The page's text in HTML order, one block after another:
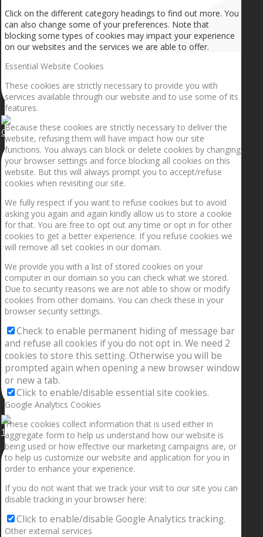
Getting the planets to align!
1.5” galaxies are made with pure gold and silver m
Click on the different category headings to find out more. You
can also change some of your preferences. Note that
blocking some types of cookies may impact your experience
on our websites and the services we are able to offer.
Essential Website Cookies
These cookies are strictly necessary to provide you with
services available through our website and to use some of its
features.
Because these cookies are strictly necessary to deliver the
website, refusing them will have impact how our site
functions. You always can block or delete cookies by changing
your browser settings and force blocking all cookies on this
website. But this will always prompt you to accept/refuse
cookies when revisiting our site.
We fully respect if you want to refuse cookies but to avoid
asking you again and again kindly allow us to store a cookie
for that. You are free to opt out any time or opt in for other
cookies to get a better experience. If you refuse cookies we
will remove all set cookies in our domain.
We provide you with a list of stored cookies on your
computer in our domain so you can check what we stored.
Due to security reasons we are not able to show or modify
cookies from other domains. You can check these in your
browser security settings.
Check to enable permanent hiding of message bar
and refuse all cookies if you do not opt in. We need 2
cookies to store this setting. Otherwise you will be
prompted again when opening a new browser window
or new a tab.
Click to enable/disable essential site cookies.
Google Analytics Cookies
These cookies collect information that is used either in
aggregate form to help us understand how our website is
being used or how effective our marketing campaigns are, or
to help us customize our website and application for you in
order to enhance your experience.
If you do not want that we track your visit to our site you can
disable tracking in your browser here:
Click to enable/disable Google Analytics tracking.
Other external services